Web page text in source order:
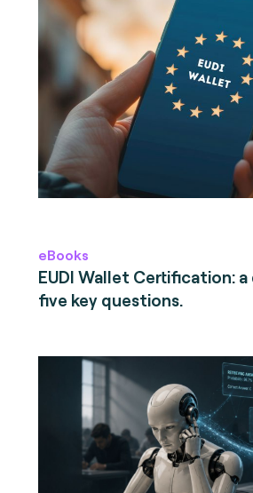
eBooks
EUDI Wallet Certification: a
five key questions.